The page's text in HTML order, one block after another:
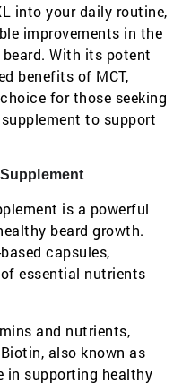
into your daily routine,
improvements in the
With its potent
benefits of MCT,
for those seeking
to support
is a powerful
beard growth.
capsules,
essential nutrients
and nutrients,
also known as
in supporting healthy